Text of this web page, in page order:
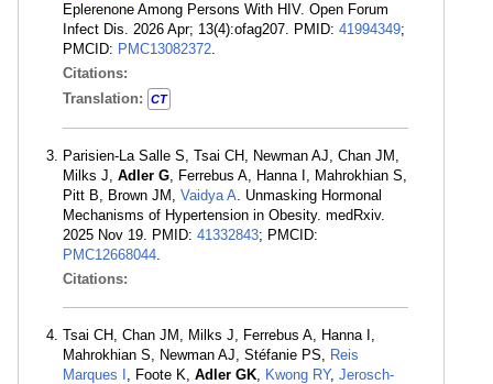
Eplerenone Among Persons With HIV. Open Forum
Infect Dis. 2026 Apr; 13(4):ofag207. PMID: 41994349;
PMCID: PMC13082372.
Citations:
Translation:
CT
Parisien-La Salle S, Tsai CH, Newman AJ, Chan JM,
Milks J, Adler G, Ferrebus A, Hanna I, Mahrokhian S,
Pitt B, Brown JM, Vaidya A. Unmasking Hormonal
Mechanisms of Hypertension in Obesity. medRxiv.
2025 Nov 19. PMID: 41332843; PMCID:
PMC12668044.
Citations:
Tsai CH, Chan JM, Milks J, Ferrebus A, Hanna I,
Mahrokhian S, Newman AJ, Stéfanie PS, Reis
Marques I , Foote K, Adler GK, Kwong RY, Jerosch-